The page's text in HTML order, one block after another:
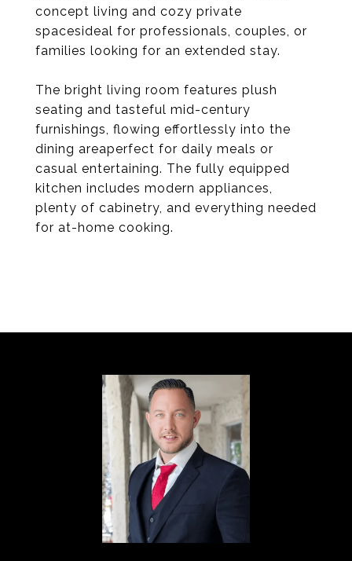
concept living and cozy private
spacesideal for professionals, couples, or
families looking for an extended stay.
The bright living room features plush
seating and tasteful mid-century
furnishings, flowing effortlessly into the
dining areaperfect for daily meals or
casual entertaining. The fully equipped
kitchen includes modern appliances,
plenty of cabinetry, and everything needed
for at-home cooking.